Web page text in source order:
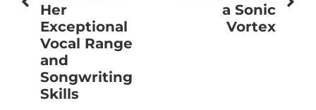
Her
Exceptional
Vocal Range
and
Songwriting
Skills
a Sonic
Vortex